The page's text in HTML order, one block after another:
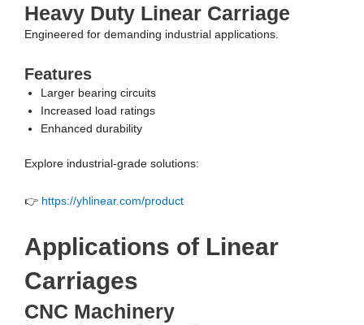
Heavy Duty Linear Carriage
Engineered for demanding industrial applications.
Features
Larger bearing circuits
Increased load ratings
Enhanced durability
Explore industrial-grade solutions:
👉 https://yhlinear.com/product
Applications of Linear
Carriages
CNC Machinery